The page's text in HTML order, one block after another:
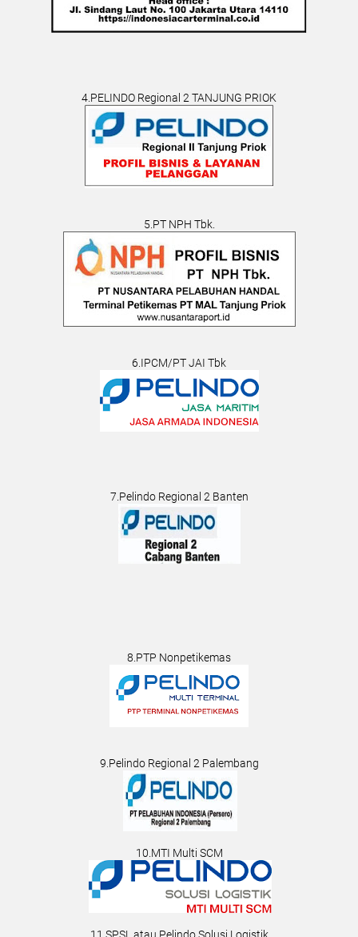
4.PELINDO Regional 2 TANJUNG PRIOK
5.PT NPH Tbk.
6.IPCM/PT JAI Tbk
7.Pelindo Regional 2 Banten
8.PTP Nonpetikemas
9.Pelindo Regional 2 Palembang
10.MTI Multi SCM